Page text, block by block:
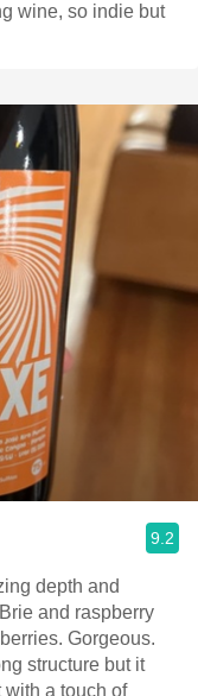
wine, so indie but
9.2
depth and
and raspberry
Gorgeous.
structure but it
with a touch of